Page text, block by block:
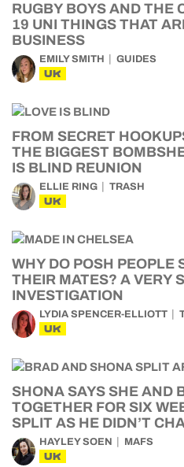
RUGBY BOYS AND THE
19 UNI THINGS THAT
BUSINESS
EMILY SMITH GUIDES
UK
FROM SECRET
THE BIGGEST
IS BLIND REUNION
ELLIE RING TRASH
UK
WHY DO POSH PEOPLE
THEIR MATES? A VERY
INVESTIGATION
LYDIA SPENCER-ELLIOTT
UK
SHONA SAYS SHE AND
TOGETHER FOR SIX
SPLIT AS HE DIDN’T
HAYLEY SOEN MAFS
UK